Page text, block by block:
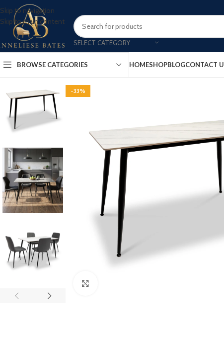
Skip to navigation
Skip to main content
SELECT CATEGORY
BROWSE CATEGORIES HOMESHOPBLOGCONTACT
-33%